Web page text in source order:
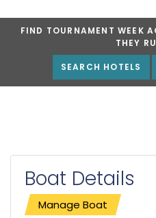
FIND TOURNAMENT WEEK
THEY
SEARCH HOTELS
Boat Details
Manage Boat